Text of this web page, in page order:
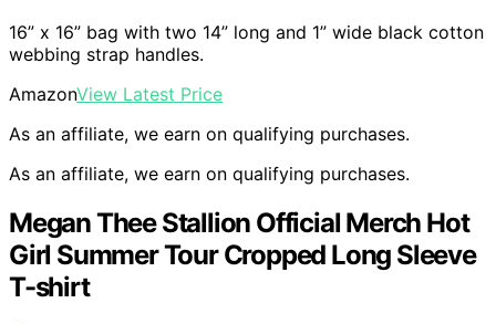
16” x 16” bag with two 14” long and 1” wide black cotton
webbing strap handles.
AmazonView Latest Price
As an affiliate, we earn on qualifying purchases.
As an affiliate, we earn on qualifying purchases.
Megan Thee Stallion Official Merch Hot
Girl Summer Tour Cropped Long Sleeve
T-shirt